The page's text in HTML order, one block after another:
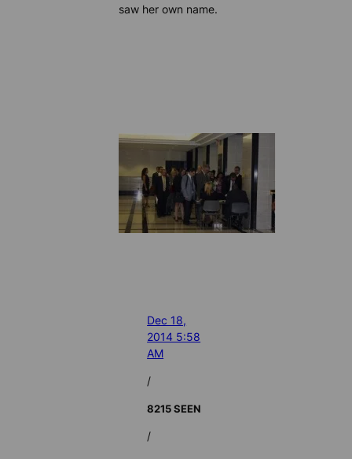
saw her own name.
Dec 18,
2014 5:58
AM
/
8215 SEEN
/